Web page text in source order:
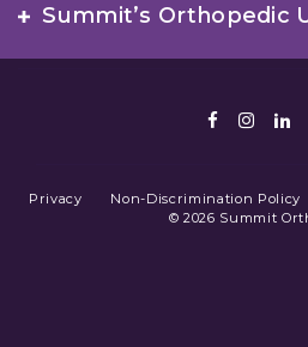
Summit’s Orthopedic
Privacy Non-Discrimination Policy
© 2026 Summit